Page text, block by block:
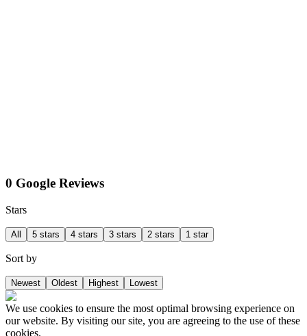
0 Google Reviews
Stars
All 5 stars 4 stars 3 stars 2 stars 1 star
Sort by
Newest Oldest Highest Lowest
We use cookies to ensure the most optimal browsing experience on
our website. By visiting our site, you are agreeing to the use of these
cookies.